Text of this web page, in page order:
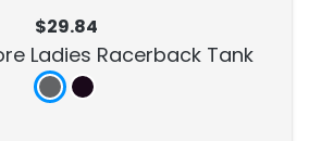
$29.84
Ladies Racerback Tank